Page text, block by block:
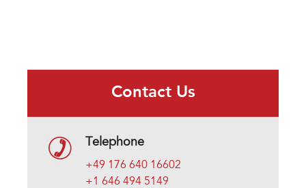
Contact Us
Telephone
+49 176 640 16602
+1 646 494 5149